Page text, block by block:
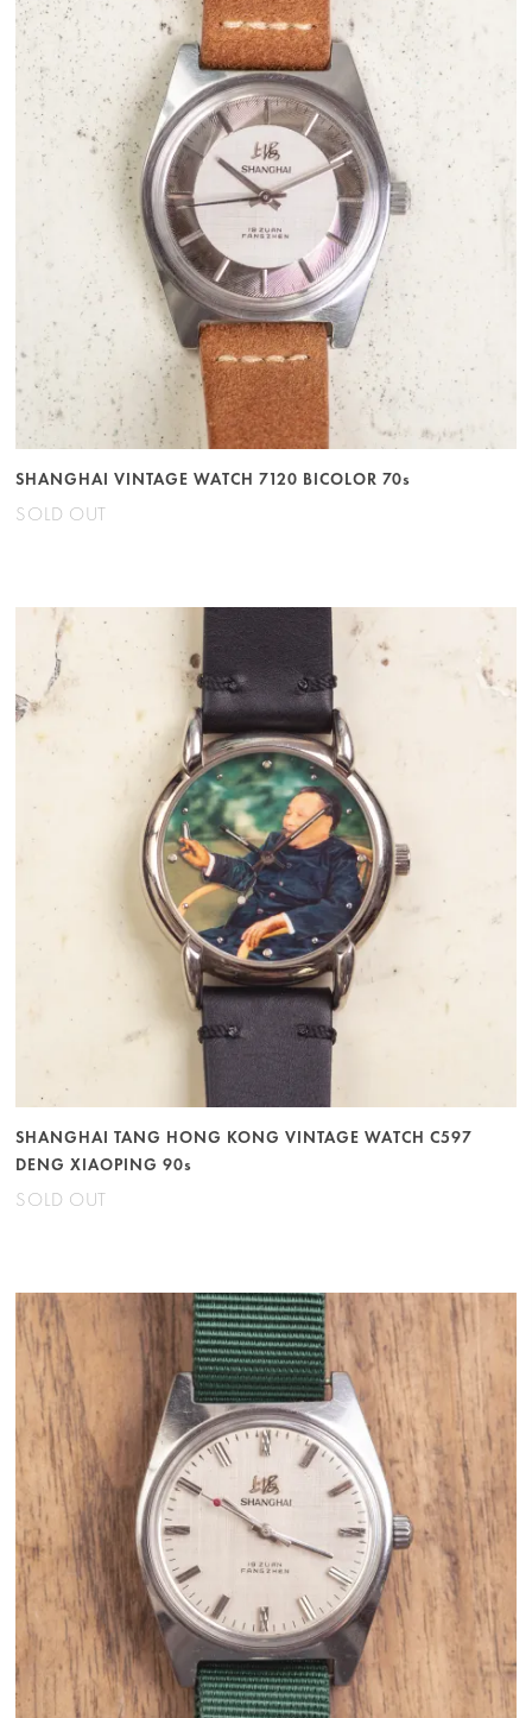
SHANGHAI VINTAGE WATCH 7120 BICOLOR 70s
SOLD OUT
SHANGHAI TANG HONG KONG VINTAGE WATCH C597
DENG XIAOPING 90s
SOLD OUT